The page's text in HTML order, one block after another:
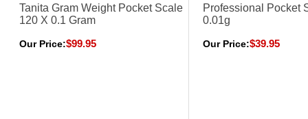
Tanita Gram Weight Pocket Scale
120 X 0.1 Gram
Our Price:$99.95
Professional Pocket
0.01g
Our Price:$39.95